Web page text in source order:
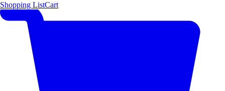
Shopping ListCart